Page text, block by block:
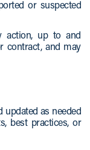
or suspected
action, up to and
contract, and may
updated as needed
best practices, or